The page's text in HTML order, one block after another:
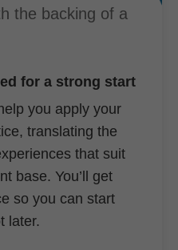
the backing of a
for a strong start
you apply your
translating the
that suit
base. You’ll get
so you can start
later.